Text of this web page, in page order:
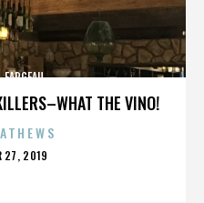
THE VINO!
27, 2019